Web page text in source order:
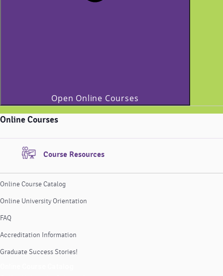
Open Online Courses
Online Courses
Course Resources
Online Course Catalog
Online University Orientation
FAQ
Accreditation Information
Graduate Success Stories!